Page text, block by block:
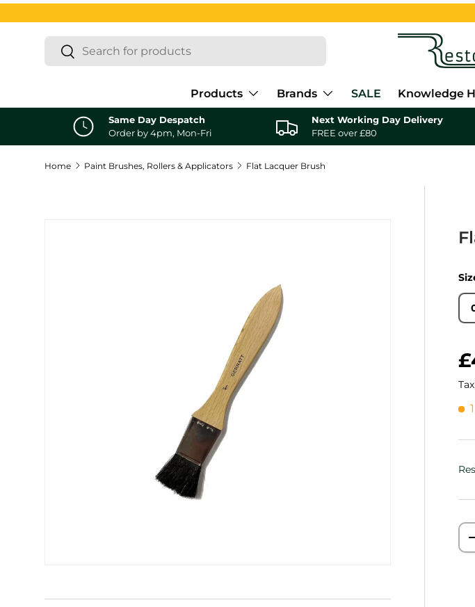
Skip to content
Search
Search
Products Brands SALE Knowledge
Same Day Despatch
Order by 4pm, Mon-Fri
Next Working Day Delivery
FREE over £80
Home Paint Brushes, Rollers & Applicators Flat Lacquer Brush
Qty